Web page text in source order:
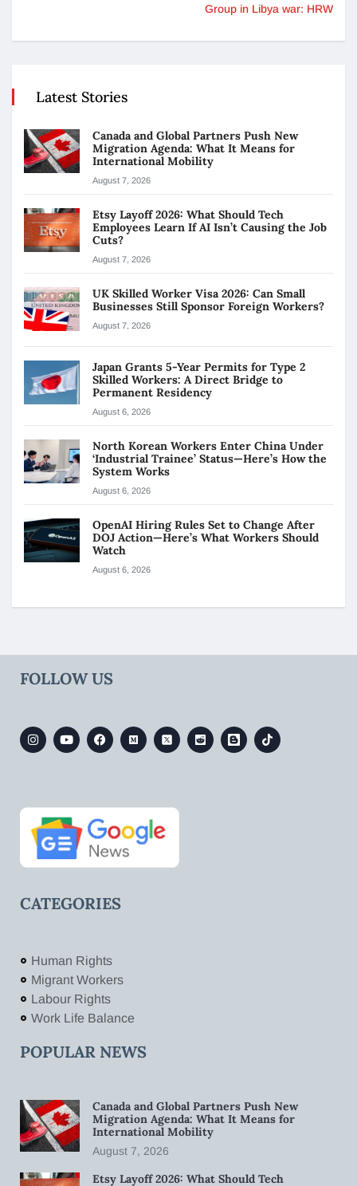
Group in Libya war: HRW
Latest Stories
Canada and Global Partners Push New
Migration Agenda: What It Means for
International Mobility
August 7, 2026
Etsy Layoff 2026: What Should Tech
Employees Learn If AI Isn’t Causing the Job
Cuts?
August 7, 2026
UK Skilled Worker Visa 2026: Can Small
Businesses Still Sponsor Foreign Workers?
August 7, 2026
Japan Grants 5-Year Permits for Type 2
Skilled Workers: A Direct Bridge to
Permanent Residency
August 6, 2026
North Korean Workers Enter China Under
‘Industrial Trainee’ Status—Here’s How the
System Works
August 6, 2026
OpenAI Hiring Rules Set to Change After
DOJ Action—Here’s What Workers Should
Watch
August 6, 2026
FOLLOW US
CATEGORIES
Human Rights
Migrant Workers
Labour Rights
Work Life Balance
POPULAR NEWS
Canada and Global Partners Push New
Migration Agenda: What It Means for
International Mobility
August 7, 2026
Etsy Layoff 2026: What Should Tech